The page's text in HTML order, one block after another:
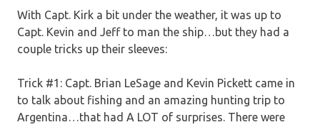
With Capt. Kirk a bit under the weather, it was up to
Capt. Kevin and Jeff to man the ship…but they had a
couple tricks up their sleeves:
Trick #1: Capt. Brian LeSage and Kevin Pickett came in
to talk about fishing and an amazing hunting trip to
Argentina…that had A LOT of surprises. There were